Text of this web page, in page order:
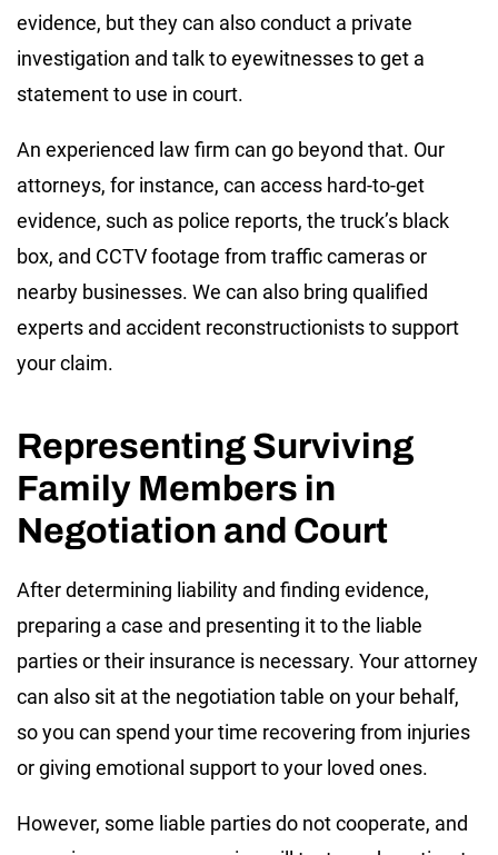
evidence, but they can also conduct a private
investigation and talk to eyewitnesses to get a
statement to use in court.
An experienced law firm can go beyond that. Our
attorneys, for instance, can access hard-to-get
evidence, such as police reports, the truck’s black
box, and CCTV footage from traffic cameras or
nearby businesses. We can also bring qualified
experts and accident reconstructionists to support
your claim.
Representing Surviving
Family Members in
Negotiation and Court
After determining liability and finding evidence,
preparing a case and presenting it to the liable
parties or their insurance is necessary. Your attorney
can also sit at the negotiation table on your behalf,
so you can spend your time recovering from injuries
or giving emotional support to your loved ones.
However, some liable parties do not cooperate, and